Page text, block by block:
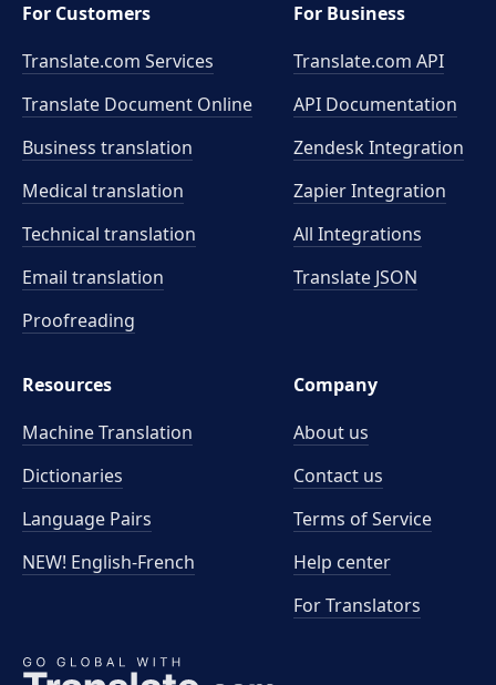
For Customers
Translate.com Services
Translate Document Online
Business translation
Medical translation
Technical translation
Email translation
Proofreading
For Business
Translate.com API
API Documentation
Zendesk Integration
Zapier Integration
All Integrations
Translate JSON
Resources
Machine Translation
Dictionaries
Language Pairs
NEW! English-French
Company
About us
Contact us
Terms of Service
Help center
For Translators